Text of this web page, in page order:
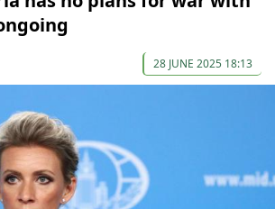
28 JUNE 2025 18:13